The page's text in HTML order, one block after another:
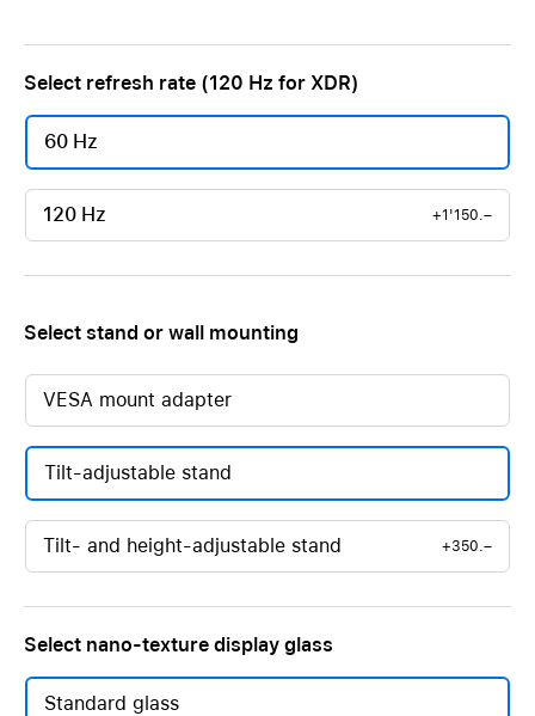
Select refresh rate (120 Hz for XDR)
60 Hz
120 Hz +1'150.–
Select stand or wall mounting
VESA mount adapter
Tilt-adjustable stand
Tilt- and height-adjustable stand +350.–
Select nano-texture display glass
Standard glass